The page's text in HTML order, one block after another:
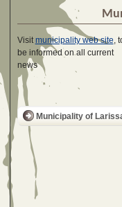
Visitmunicipality web site,
be informed on all current
news
Municipality of